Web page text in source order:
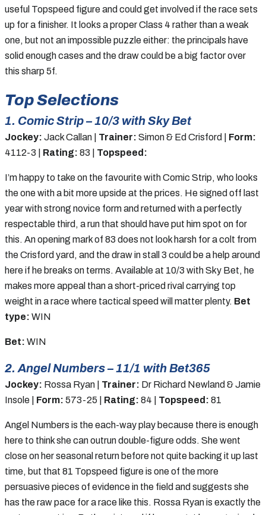
useful Topspeed figure and could get involved if the race sets
up for a finisher. It looks a proper Class 4 rather than a weak
one, but not an impossible puzzle either: the principals have
solid enough cases and the draw could be a big factor over
this sharp 5f.
Top Selections
1. Comic Strip – 10/3 with Sky Bet
Jockey: Jack Callan | Trainer: Simon & Ed Crisford | Form:
4112-3 | Rating: 83 | Topspeed:
I’m happy to take on the favourite with Comic Strip, who looks
the one with a bit more upside at the prices. He signed off last
year with strong novice form and returned with a perfectly
respectable third, a run that should have put him spot on for
this. An opening mark of 83 does not look harsh for a colt from
the Crisford yard, and the draw in stall 3 could be a help around
here if he breaks on terms. Available at 10/3 with Sky Bet, he
makes more appeal than a short-priced rival carrying top
weight in a race where tactical speed will matter plenty. Bet
type: WIN
Bet: WIN
2. Angel Numbers – 11/1 with Bet365
Jockey: Rossa Ryan | Trainer: Dr Richard Newland & Jamie
Insole | Form: 573-25 | Rating: 84 | Topspeed: 81
Angel Numbers is the each-way play because there is enough
here to think she can outrun double-figure odds. She went
close on her seasonal return before not quite backing it up last
time, but that 81 Topspeed figure is one of the more
persuasive pieces of evidence in the field and suggests she
has the raw pace for a race like this. Rossa Ryan is exactly the